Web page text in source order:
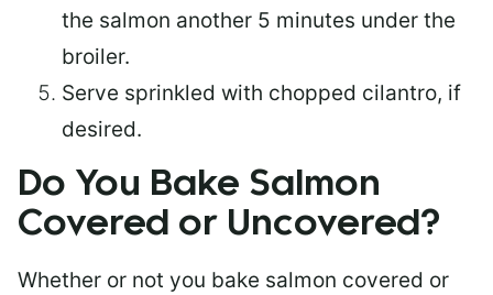
the salmon another 5 minutes under the
broiler.
Serve sprinkled with chopped cilantro, if
desired.
Do You Bake Salmon
Covered or Uncovered?
Whether or not you bake salmon covered or